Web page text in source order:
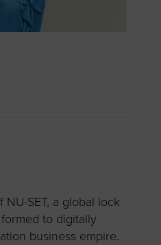
SET, a global lock
to digitally
business empire.